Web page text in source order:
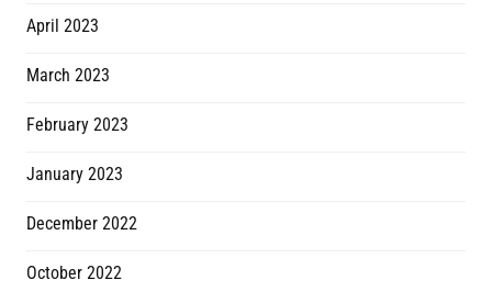
April 2023
March 2023
February 2023
January 2023
December 2022
October 2022